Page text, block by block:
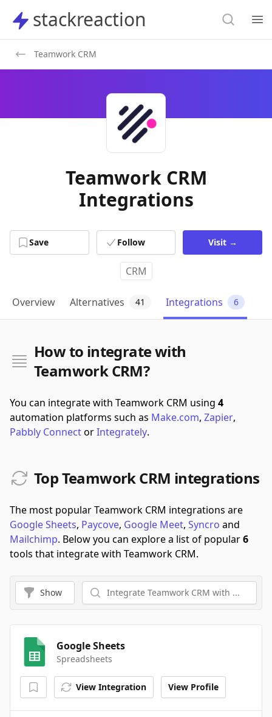
stackreaction
stackreaction Search
Teamwork CRM
Teamwork CRM
Integrations
Save Follow Visit →
CRM
Overview Alternatives 41 Integrations 6
How to integrate with
Teamwork CRM?
You can integrate with Teamwork CRM using 4
automation platforms such as Make.com, Zapier,
Pabbly ConnectorIntegrately.
Top Teamwork CRM integrations
The most popular Teamwork CRM integrations are
Google Sheets, Paycove, Google Meet, Syncro and
Mailchimp. Below you can explore a list of popular6
tools that integrate with Teamwork CRM.
Show
Google Sheets
Spreadsheets
View Integration View Profile